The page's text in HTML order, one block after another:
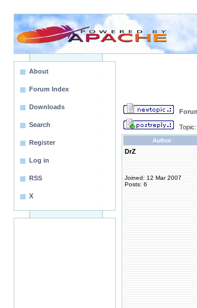
About
Forum Index
Downloads
Search
Register
Log in
RSS
X
Author
DrZ
Joined: 12 Mar 2007
Posts: 6